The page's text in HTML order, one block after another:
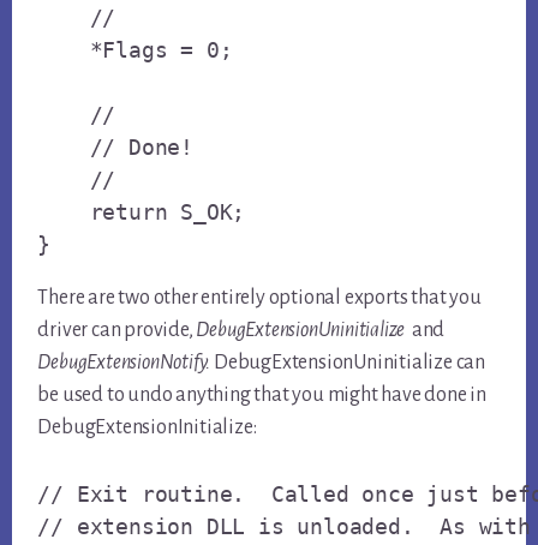
    //
    *Flags = 0;
    //
    // Done!
    //
    return S_OK;
}
There are two other entirely optional exports that you
driver can provide, DebugExtensionUninitialize and
DebugExtensionNotify. DebugExtensionUninitialize can
be used to undo anything that you might have done in
DebugExtensionInitialize:
// Exit routine.  Called once just
// extension DLL is unloaded.  As